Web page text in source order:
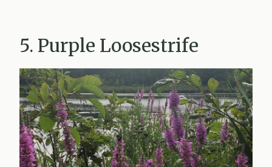
5. Purple Loosestrife